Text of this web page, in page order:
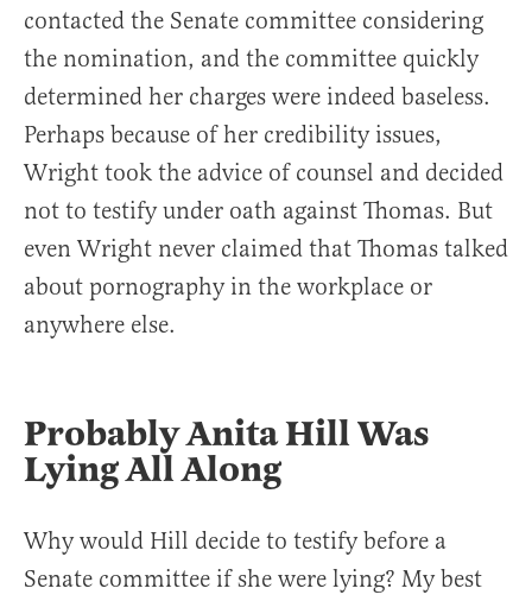
contacted the Senate committee considering
the nomination, and the committee quickly
determined her charges were indeed baseless.
Perhaps because of her credibility issues,
Wright took the advice of counsel and decided
not to testify under oath against Thomas. But
even Wright never claimed that Thomas talked
about pornography in the workplace or
anywhere else.
Probably Anita Hill Was
Lying All Along
Why would Hill decide to testify before a
Senate committee if she were lying? My best